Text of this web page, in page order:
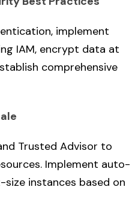
implement
IAM, encrypt data at
comprehensive
Trusted Advisor to
Implement auto-
instances based on